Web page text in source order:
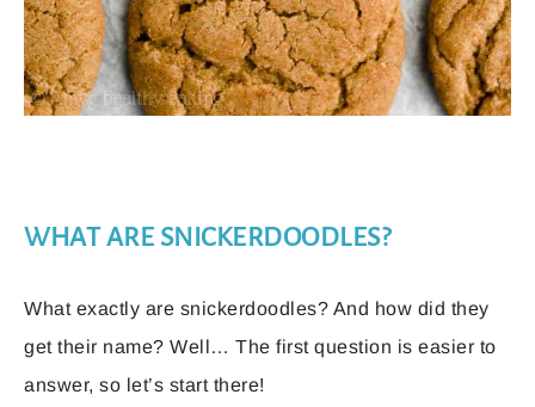
WHAT ARE SNICKERDOODLES?
What exactly are snickerdoodles? And how did they
get their name? Well… The first question is easier to
answer, so let’s start there!